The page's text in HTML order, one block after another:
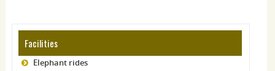
Facilities
Elephant rides